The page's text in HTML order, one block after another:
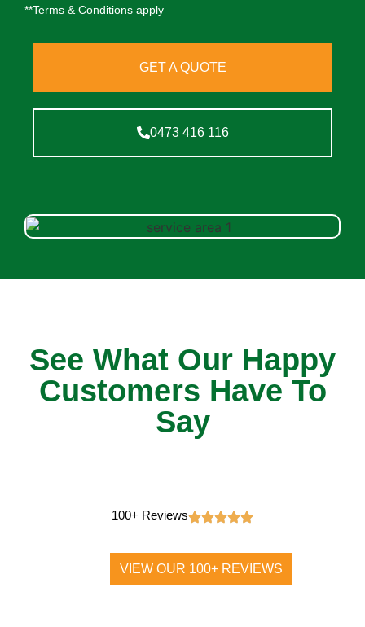
**Terms & Conditions apply
GET A QUOTE
0473 416 116
See What Our Happy
Customers Have To
Say
100+ Reviews
VIEW OUR 100+ REVIEWS